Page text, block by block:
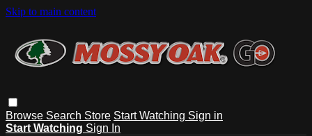
Skip to main content
Browse Search Store Start Watching Sign in
Start Watching Sign In